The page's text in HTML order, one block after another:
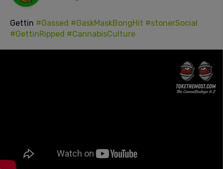
Gettin #Gassed #GaskMaskBongHit #stonerSocial
#GettinRipped #CannabisCulture